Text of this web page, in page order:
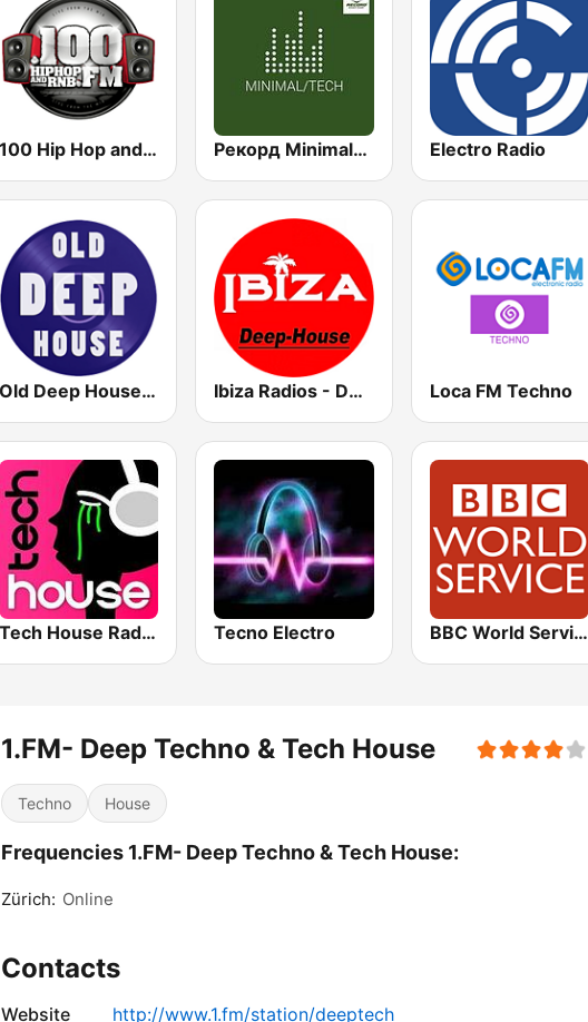
100 Hip Hop and RNB FM Рекорд Minimal/Tech (Record Minimal/Tech) Electro Radio
Old Deep House Music Ibiza Radios - Deep House Loca FM Techno
Tech House RadioSpinner Tecno Electro BBC World Service
1.FM- Deep Techno & Tech House
Techno House
Frequencies 1.FM- Deep Techno & Tech House:
Zürich: Online
Contacts
Website http://www.1.fm/station/deeptech